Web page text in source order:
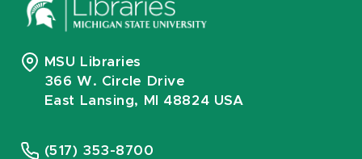
MSU Libraries
366 W. Circle Drive
East Lansing, MI 48824 USA
(517) 353-8700